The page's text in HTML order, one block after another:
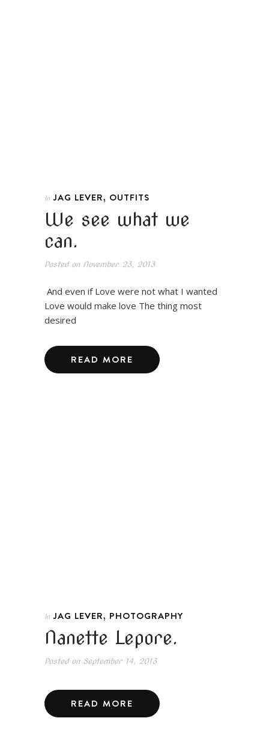
In JAG LEVER, OUTFITS
We see what we
can.
Posted onNovember 23, 2013
And even if Love were not what I wanted
Love would make love The thing most
desired
READ MORE
In JAG LEVER, PHOTOGRAPHY
Nanette Lepore.
Posted onSeptember 14, 2013
READ MORE